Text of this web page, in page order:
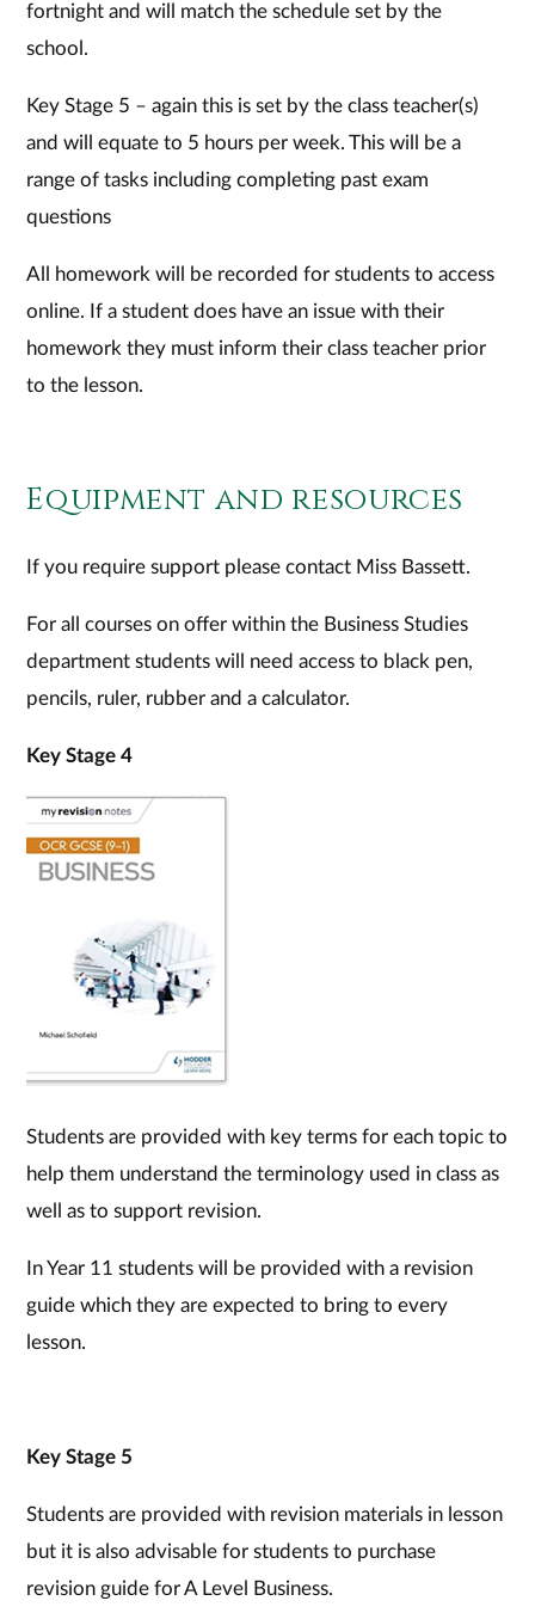
fortnight and will match the schedule set by the
school.
Key Stage 5 – again this is set by the class teacher(s)
and will equate to 5 hours per week. This will be a
range of tasks including completing past exam
questions
All homework will be recorded for students to access
online. If a student does have an issue with their
homework they must inform their class teacher prior
to the lesson.
Equipment and resources
If you require support please contact Miss Bassett.
For all courses on offer within the Business Studies
department students will need access to black pen,
pencils, ruler, rubber and a calculator.
Key Stage 4
Students are provided with key terms for each topic to
help them understand the terminology used in class as
well as to support revision.
In Year 11 students will be provided with a revision
guide which they are expected to bring to every
lesson.
Key Stage 5
Students are provided with revision materials in lesson
but it is also advisable for students to purchase
revision guide for A Level Business.